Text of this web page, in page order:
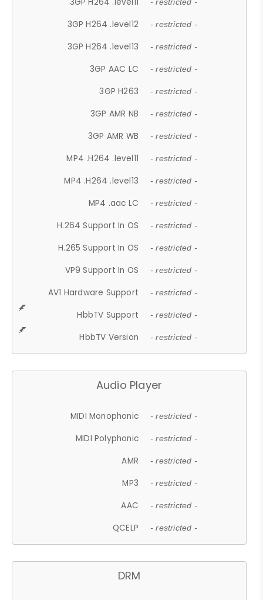
- restricted -
3GP H264 .level12 - restricted -
3GP H264 .level13 - restricted -
3GP AAC LC - restricted -
3GP H263 - restricted -
3GP AMR NB - restricted -
3GP AMR WB - restricted -
MP4 .H264 .level11 - restricted -
MP4 .H264 .level13 - restricted -
MP4 .aac LC - restricted -
H.264 Support In OS - restricted -
H.265 Support In OS - restricted -
VP9 Support In OS - restricted -
AV1 Hardware Support - restricted -
HbbTV Support - restricted -
HbbTV Version - restricted -
Audio Player
MIDI Monophonic - restricted -
MIDI Polyphonic - restricted -
AMR - restricted -
MP3 - restricted -
AAC - restricted -
QCELP - restricted -
DRM